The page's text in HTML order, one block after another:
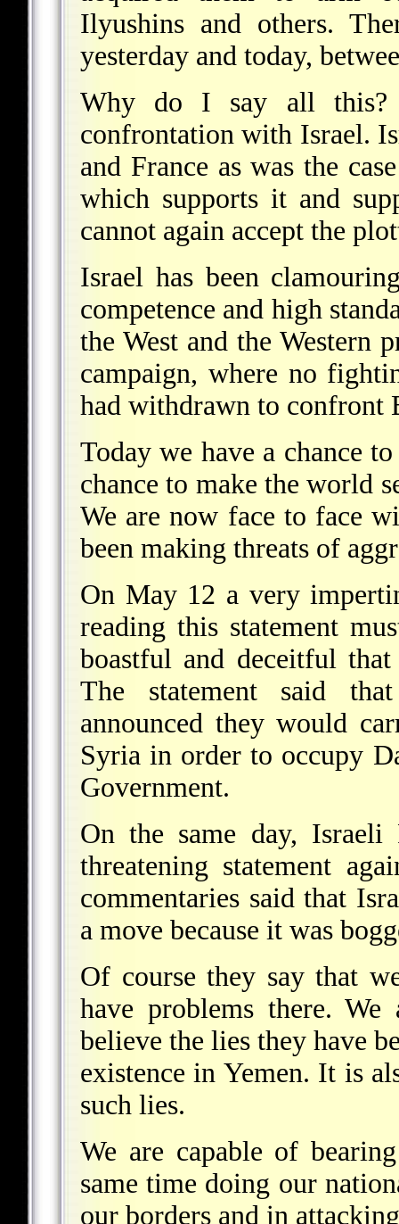
Ilyushins and others.
yesterday and today,
Why do I say all
confrontation with Israel.
and France as was the
which supports it and
cannot again accept the
Israel has been
competence and high
the West and the Western
campaign, where no
had withdrawn to confront
Today we have a chance
chance to make the world
We are now face to face
been making threats of
On May 12 a very
reading this statement
boastful and deceitful
The statement said
announced they would
Syria in order to occupy
Government.
On the same day,
threatening statement
commentaries said that
a move because it was
Of course they say that
have problems there.
believe the lies they have
existence in Yemen. It is
such lies.
We are capable of
same time doing our
our borders and in